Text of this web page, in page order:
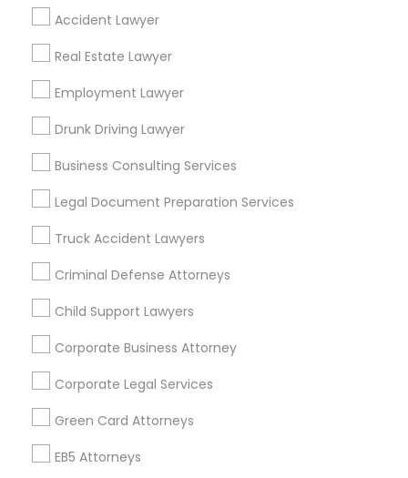
Accident Lawyer
Real Estate Lawyer
Employment Lawyer
Drunk Driving Lawyer
Business Consulting Services
Legal Document Preparation Services
Truck Accident Lawyers
Criminal Defense Attorneys
Child Support Lawyers
Corporate Business Attorney
Corporate Legal Services
Green Card Attorneys
EB5 Attorneys
Find Local Legal Services in Popular
Metros
Bay Area Dallas Fortworth Area
Los Angeles Metro Area
New Jersey Area
Useful Links
Badge
Find and Post Ads
Get IT Training
Find Events & Tickets
Corporate